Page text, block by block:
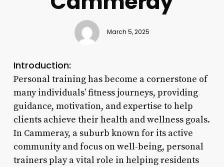
March 5, 2025
Introduction:
Personal training has become a cornerstone of
many individuals’ fitness journeys, providing
guidance, motivation, and expertise to help
clients achieve their health and wellness goals.
In Cammeray, a suburb known for its active
community and focus on well-being, personal
trainers play a vital role in helping residents